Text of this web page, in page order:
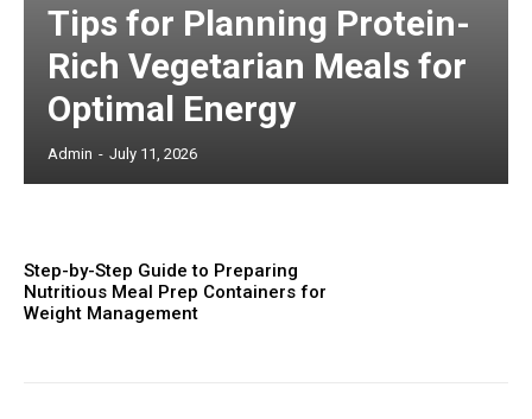
Tips for Planning Protein-
Rich Vegetarian Meals for
Optimal Energy
Admin - July 11, 2026
Step-by-Step Guide to Preparing
Nutritious Meal Prep Containers for
Weight Management